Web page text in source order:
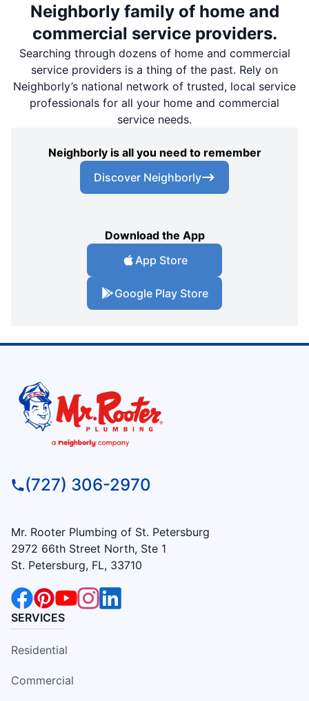
Neighborly family of home and
commercial service providers.
Searching through dozens of home and commercial
service providers is a thing of the past. Rely on
Neighborly’s national network of trusted, local service
professionals for all your home and commercial
service needs.
Neighborly is all you need to remember
Discover Neighborly
Download the App
App Store
Google Play Store
(727) 306-2970
Mr. Rooter Plumbing of St. Petersburg
2972 66th Street North, Ste 1
St. Petersburg, FL, 33710
SERVICES
Residential
Commercial